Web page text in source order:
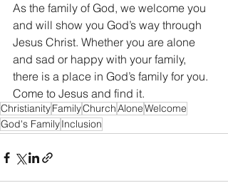
As the family of God, we welcome you
and will show you God’s way through
Jesus Christ. Whether you are alone
and sad or happy with your family,
there is a place in God’s family for you.
Come to Jesus and find it.
ChristianityFamilyChurchAloneWelcome
God's FamilyInclusion